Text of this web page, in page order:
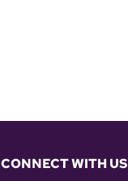
CONNECT WITH US